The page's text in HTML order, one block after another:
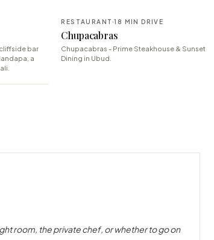
bar
a
RESTAURANT 18 MIN DRIVE
Chupacabras
Chupacabras - Prime Steakhouse & Sunset
Dining in Ubud.
room, the private chef, or whether to go on